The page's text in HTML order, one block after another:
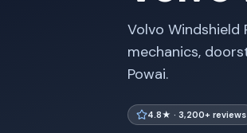
Volvo Windshield
mechanics,
Powai.
4.8★ · 3,200+ reviews